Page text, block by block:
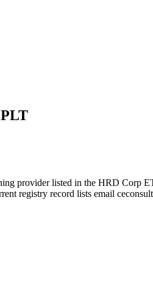
provider listed in the HRD Corp
registry record lists email